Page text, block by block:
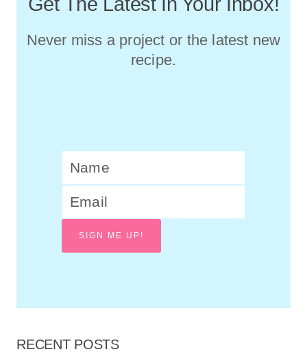
Never miss a project or the latest new
recipe.
SIGN ME UP!
RECENT POSTS